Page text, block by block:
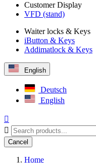
Customer Display
VFD (stand)
Waiter locks & Keys
iButton & Keys
Addimatlock & Keys
English
Deutsch
English


Cancel
Home